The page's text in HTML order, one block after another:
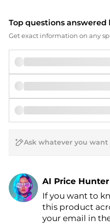
Top questions answered
Get exact information on any
AI Price Hunter
Find Lowest
AI Price Hunter
If you want to
this product
your email in